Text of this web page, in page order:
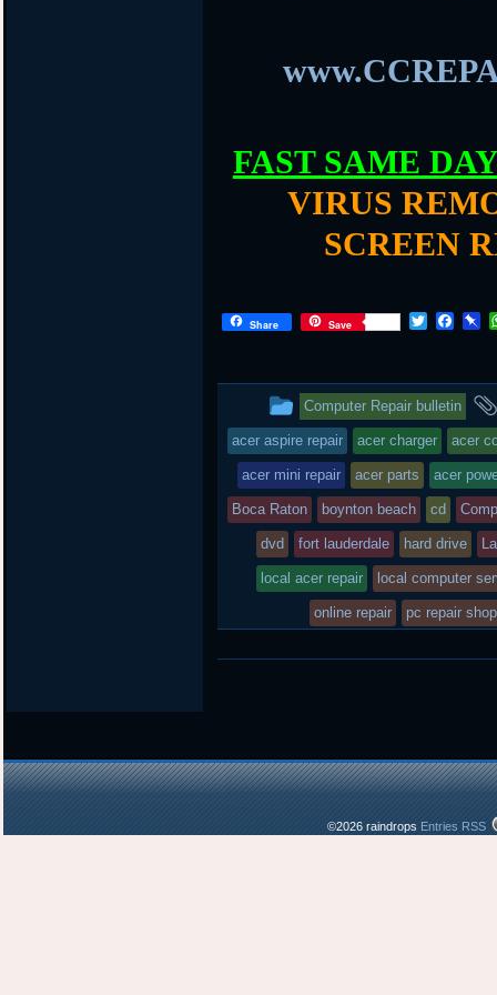
FAST SAME DAY
VIRUS
SCREEN
Share Save
T
t
e
r
F
b
o
o
k
P
o
a
r
d
This
entry
was
posted
in
Computer Repair bulletin
acer aspire repair acer charger acer
acer mini repair acer parts acer
Boca Raton boynton beach cd
dvd fort lauderdale hard drive
local acer repair local computer
online repair pc repair shop
©2026 raindrops Entries RSS